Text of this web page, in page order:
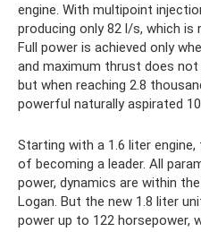
engine. With multipoint
producing only 82 l/s, which is
Full power is achieved only
and maximum thrust does
but when reaching 2.8
powerful naturally aspirated
Starting with a 1.6 liter
of becoming a leader. All
power, dynamics are within
Logan. But the new 1.8 liter
power up to 122 horsepower,